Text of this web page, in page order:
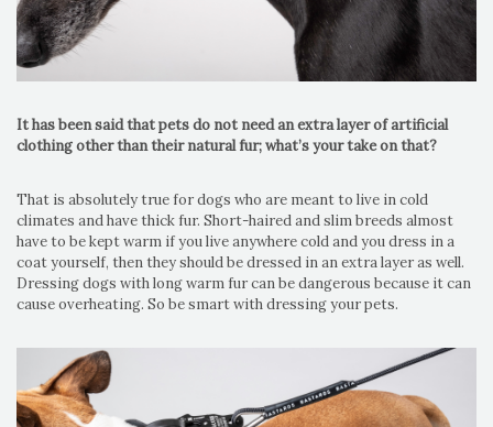
It has been said that pets do not need an extra layer of artificial
clothing other than their natural fur; what’s your take on that?
That is absolutely true for dogs who are meant to live in cold
climates and have thick fur. Short-haired and slim breeds almost
have to be kept warm if you live anywhere cold and you dress in a
coat yourself, then they should be dressed in an extra layer as well.
Dressing dogs with long warm fur can be dangerous because it can
cause overheating. So be smart with dressing your pets.